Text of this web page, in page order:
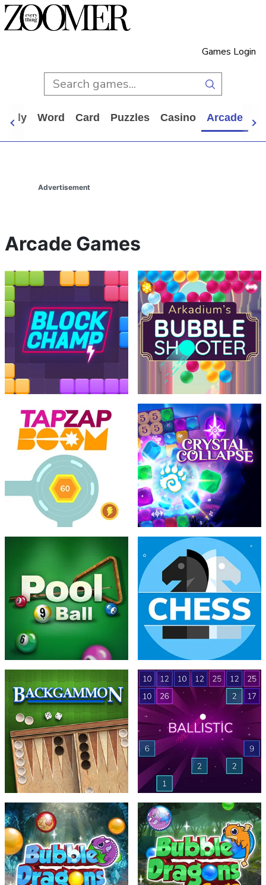
Games Login
Daily Word Card Puzzles Casino Arcade
Advertisement
Arcade Games